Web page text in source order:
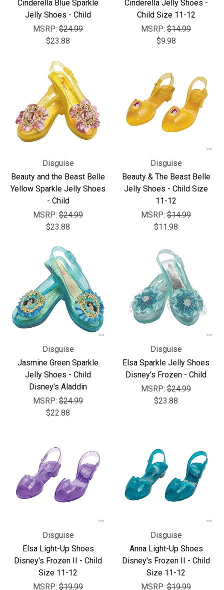
Cinderella Blue Sparkle
Jelly Shoes - Child
MSRP: $24.99
$23.88
Cinderella Jelly Shoes -
Child Size 11-12
MSRP: $14.99
$9.98
Disguise
Beauty and the Beast Belle
Yellow Sparkle Jelly Shoes
- Child
MSRP: $24.99
$23.88
Disguise
Beauty & The Beast Belle
Jelly Shoes - Child Size
11-12
MSRP: $14.99
$11.98
Disguise
Jasmine Green Sparkle
Jelly Shoes - Child
Disney's Aladdin
MSRP: $24.99
$22.88
Disguise
Elsa Sparkle Jelly Shoes
Disney's Frozen - Child
MSRP: $24.99
$23.88
Disguise
Elsa Light-Up Shoes
Disney's Frozen II - Child
Size 11-12
MSRP: $19.99
Disguise
Anna Light-Up Shoes
Disney's Frozen II - Child
Size 11-12
MSRP: $19.99